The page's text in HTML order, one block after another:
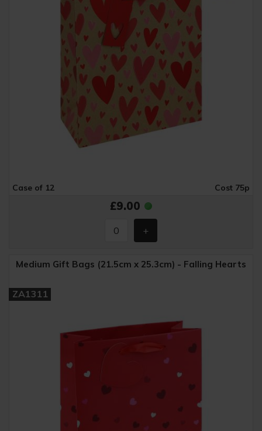
Case of 12 Cost 75p
£9.00
Medium Gift Bags (21.5cm x 25.3cm) - Falling Hearts
ZA1311